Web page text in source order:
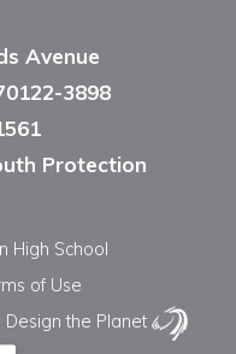
Avenue
3898
Protection
High School
of Use
Design the Planet